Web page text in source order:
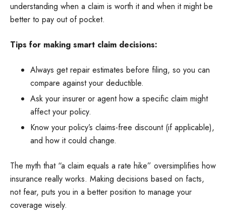
understanding when a claim is worth it and when it might be
better to pay out of pocket.
Tips for making smart claim decisions:
Always get repair estimates before filing, so you can
compare against your deductible.
Ask your insurer or agent how a specific claim might
affect your policy.
Know your policy’s claims-free discount (if applicable),
and how it could change.
The myth that “a claim equals a rate hike” oversimplifies how
insurance really works. Making decisions based on facts,
not fear, puts you in a better position to manage your
coverage wisely.